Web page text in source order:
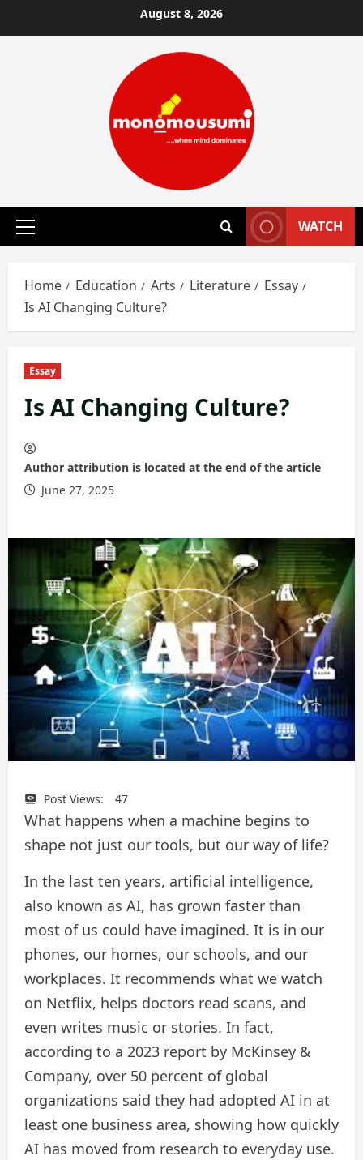
to
August 8, 2026
Primary
WATCH
Home Education Arts Literature
Essay
Is AI Changing Culture?
Essay
Is AI Changing Culture?
Author attribution is located at the end of the article
June 27, 2025
Post Views: 47
What happens when a machine begins to
shape not just our tools, but our way of life?
In the last ten years, artificial intelligence,
also known as AI, has grown faster than
most of us could have imagined. It is in our
phones, our homes, our schools, and our
workplaces. It recommends what we watch
on Netflix, helps doctors read scans, and
even writes music or stories. In fact,
according to a 2023 report by McKinsey &
Company, over 50 percent of global
organizations said they had adopted AI in at
least one business area, showing how quickly
AI has moved from research to everyday use.